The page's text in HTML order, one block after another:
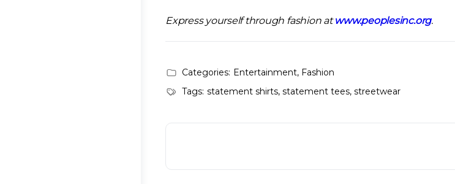
Express yourself through fashion atwww.peoplesinc.org.
Categories: Entertainment, Fashion
Tags: statement shirts, statement tees, streetwear